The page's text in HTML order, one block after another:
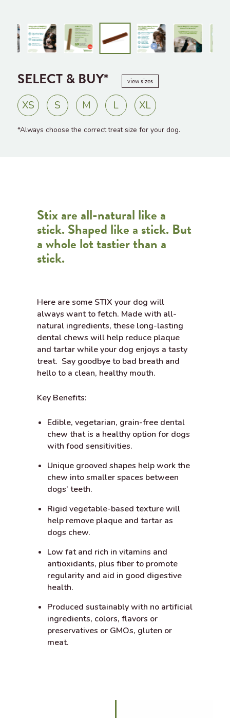
SELECT & BUY* view sizes
XS S M L XL
*Always choose the correct treat size for your dog.
Stix are all-natural like a
stick. Shaped like a stick. But
a whole lot tastier than a
stick.
Here are some STIX your dog will
always want to fetch. Made with all-
natural ingredients, these long-lasting
dental chews will help reduce plaque
and tartar while your dog enjoys a tasty
treat. Say goodbye to bad breath and
hello to a clean, healthy mouth.
Key Benefits:
Edible, vegetarian, grain-free dental
chew that is a healthy option for dogs
with food sensitivities.
Unique grooved shapes help work the
chew into smaller spaces between
dogs’ teeth.
Rigid vegetable-based texture will
help remove plaque and tartar as
dogs chew.
Low fat and rich in vitamins and
antioxidants, plus fiber to promote
regularity and aid in good digestive
health.
Produced sustainably with no artificial
ingredients, colors, flavors or
preservatives or GMOs, gluten or
meat.